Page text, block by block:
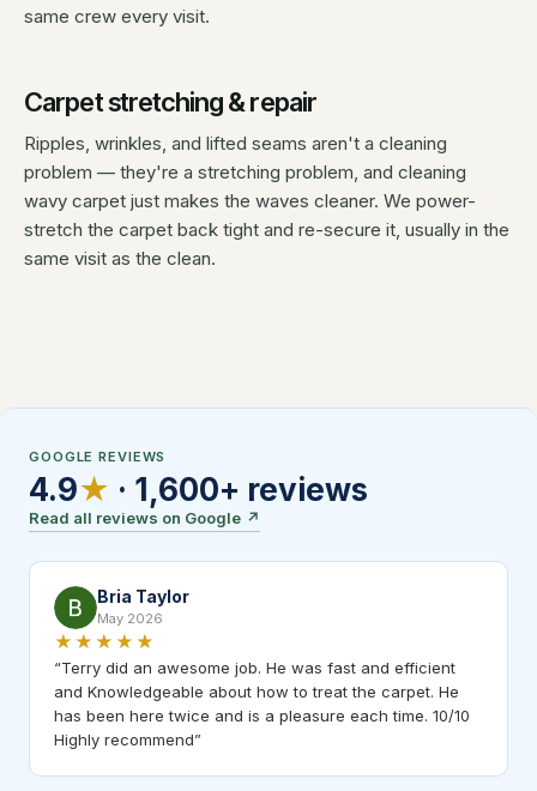
same crew every visit.
Carpet stretching & repair
Ripples, wrinkles, and lifted seams aren't a cleaning
problem — they're a stretching problem, and cleaning
wavy carpet just makes the waves cleaner. We power-
stretch the carpet back tight and re-secure it, usually in the
same visit as the clean.
GOOGLE REVIEWS
4.9★ · 1,600+ reviews
Read all reviews on Google ↗
Bria Taylor
May 2026
★★★★★
“Terry did an awesome job. He was fast and efficient
and Knowledgeable about how to treat the carpet. He
has been here twice and is a pleasure each time. 10/10
Highly recommend”